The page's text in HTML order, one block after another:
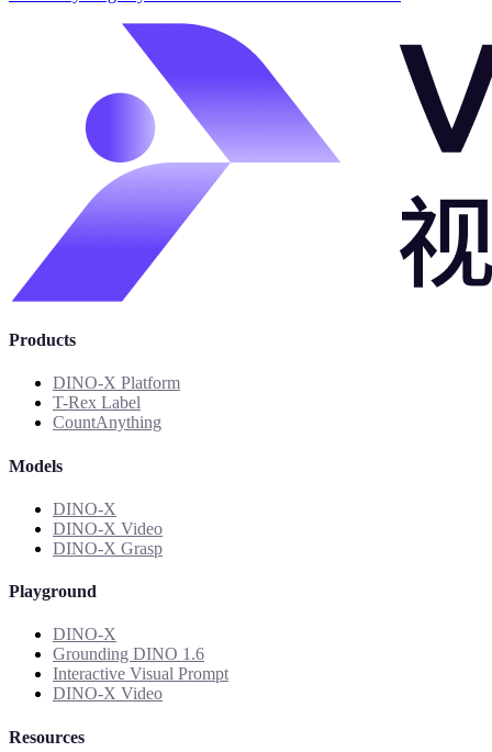
Products
DINO-X Platform
T-Rex Label
CountAnything
Models
DINO-X
DINO-X Video
DINO-X Grasp
Playground
DINO-X
Grounding DINO 1.6
Interactive Visual Prompt
DINO-X Video
Resources